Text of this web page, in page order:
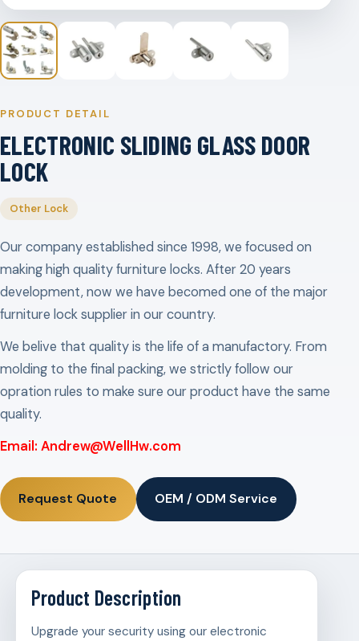
PRODUCT DETAIL
ELECTRONIC SLIDING GLASS DOOR
LOCK
Other Lock
Our company established since 1998, we focused on
making high quality furniture locks. After 20 years
development, now we have becomed one of the major
furniture lock supplier in our country.
We belive that quality is the life of a manufactory. From
molding to the final packing, we strictly follow our
opration rules to make sure our product have the same
quality.
Email: Andrew@WellHw.com
Request Quote OEM / ODM Service
Product Description
Upgrade your security using our electronic